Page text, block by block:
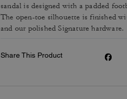
sandal is designed with a padded
The open-toe silhouette is finished
and our polished Signature hardware.
Share This Product